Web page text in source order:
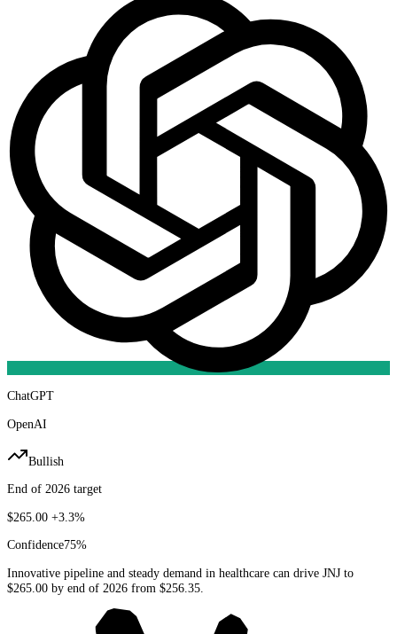
ChatGPT
OpenAI
Bullish
End of 2026 target
$265.00 +3.3%
Confidence75%
Innovative pipeline and steady demand in healthcare can drive JNJ to
$265.00 by end of 2026 from $256.35.